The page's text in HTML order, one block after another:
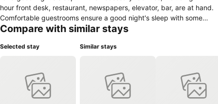
hour front desk, restaurant, newspapers, elevator, bar, are at hand.
Comfortable guestrooms ensure a good night's sleep with some
rooms featuring facilities such as air conditioning, heating, wake-up
further enhance your already satisfying stay. A welcoming
Compare with similar stays
Selected stay Similar stays